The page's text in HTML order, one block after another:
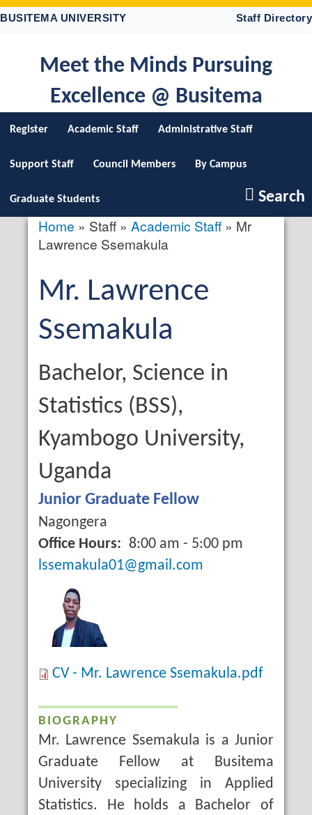
Skip
content
BUSITEMA UNIVERSITY Staff Directory
Meet the Minds Pursuing
Excellence @ Busitema
Register Academic Staff Administrative Staff
Support Staff Council Members By Campus
Graduate Students Search
Breadcrumb
Home Staff Academic Staff
Mr
Lawrence Ssemakula
Salutation
Mr. First
Name
Lawrence
Last
Name
Ssemakula
Qualification
Bachelor, Science in
Statistics (BSS),
Kyambogo University,
Uganda
Job
Title
Junior Graduate Fellow
Campus
Nagongera
Office Hours
8:00 am - 5:00 pm
Email
lssemakula01@gmail.com
profile
picture
CV - Mr. Lawrence Ssemakula.pdf
BIOGRAPHY
Mr. Lawrence Ssemakula is a Junior
Graduate Fellow at Busitema
University specializing in Applied
Statistics. He holds a Bachelor of